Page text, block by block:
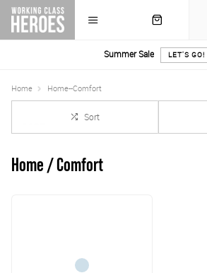
Summer Sale LET'S GO!
Home Home--Comfort
Sort
Home / Comfort